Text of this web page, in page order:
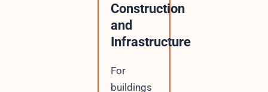
Construction
and
Infrastructure
For
buildings